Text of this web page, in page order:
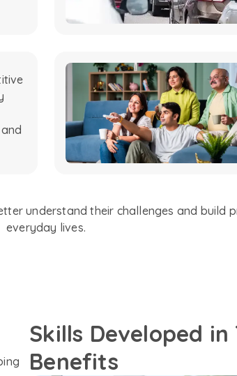
understand their challenges and build
everyday lives.
Skills Developed
Benefits